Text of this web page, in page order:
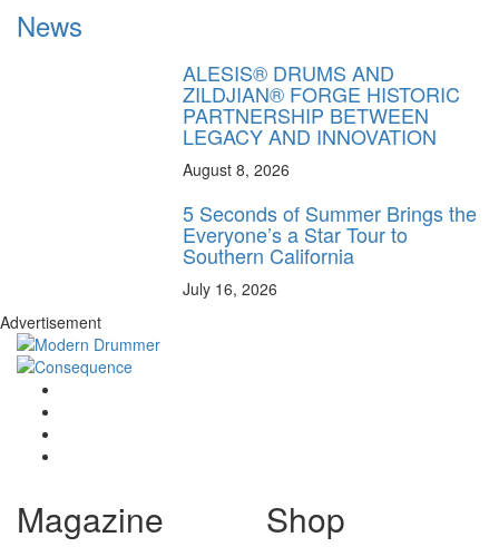
News
ALESIS® DRUMS AND
ZILDJIAN® FORGE HISTORIC
PARTNERSHIP BETWEEN
LEGACY AND INNOVATION
August 8, 2026
5 Seconds of Summer Brings the
Everyone’s a Star Tour to
Southern California
July 16, 2026
Advertisement
Magazine Shop